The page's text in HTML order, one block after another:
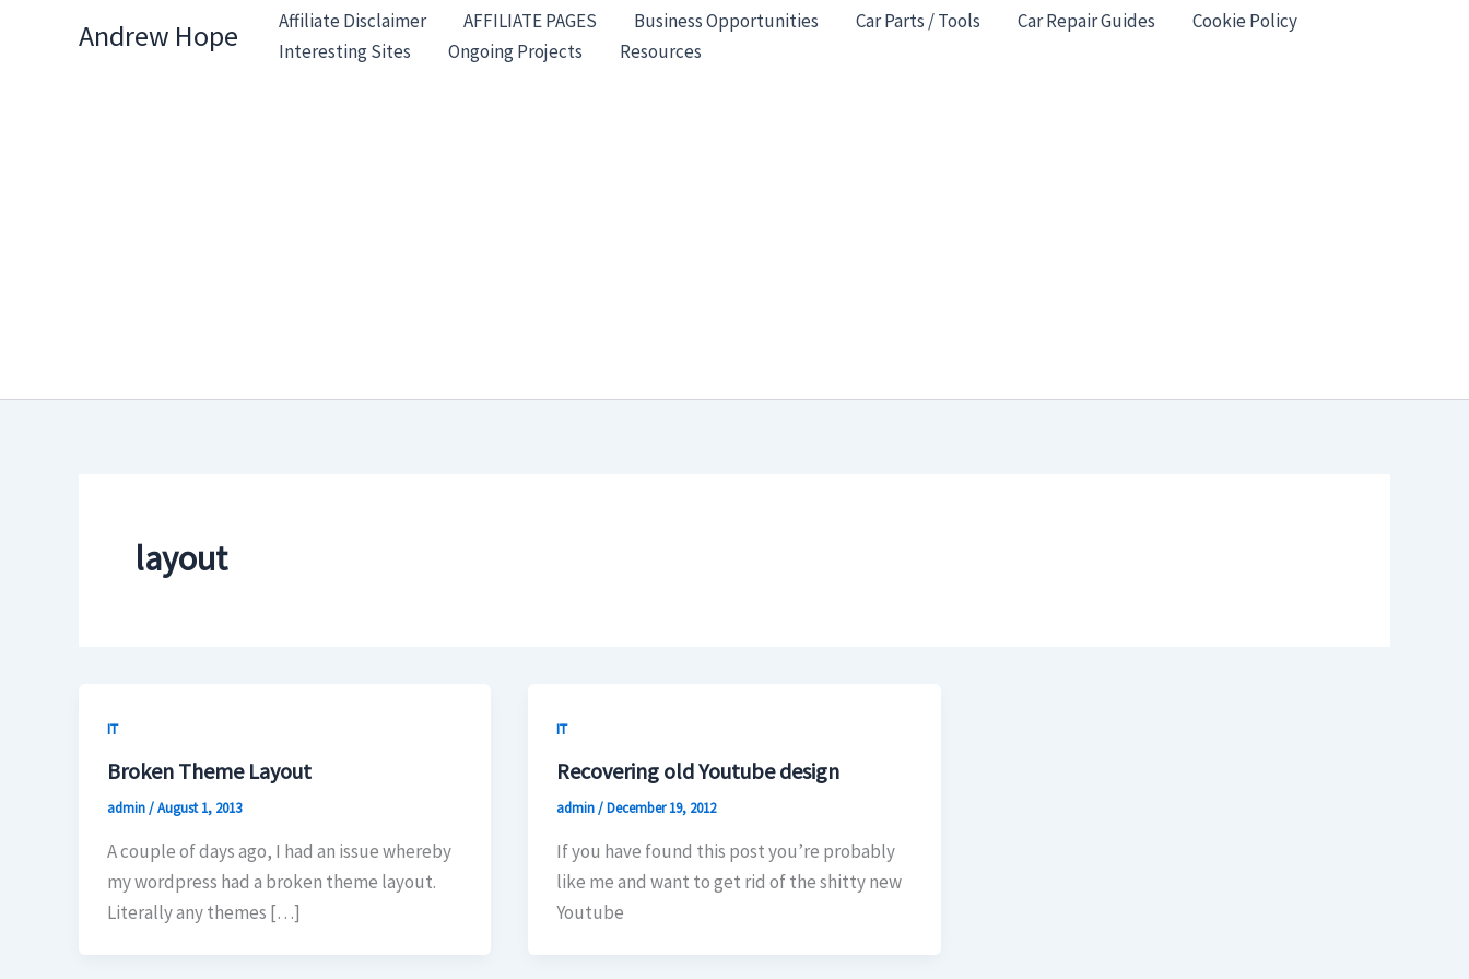
Andrew Hope Affiliate Disclaimer AFFILIATE PAGES Business Opportunities Car Parts / Tools Car Repair Guides
Cookie Policy
Interesting Sites
Ongoing Projects Resources
layout
IT
Broken Theme Layout
admin/August 1, 2013
A couple of days ago, I had an issue whereby
my wordpress had a broken theme layout.
Literally any themes […]
IT
Recovering old Youtube design
admin/December 19, 2012
If you have found this post you’re probably
like me and want to get rid of the shitty new
Youtube